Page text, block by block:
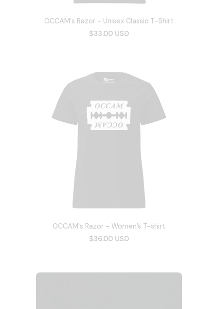
OCCAM's Razor - Unisex Classic T-Shirt
$33.00 USD
OCCAM's Razor - Women’s T-shirt
$36.00 USD